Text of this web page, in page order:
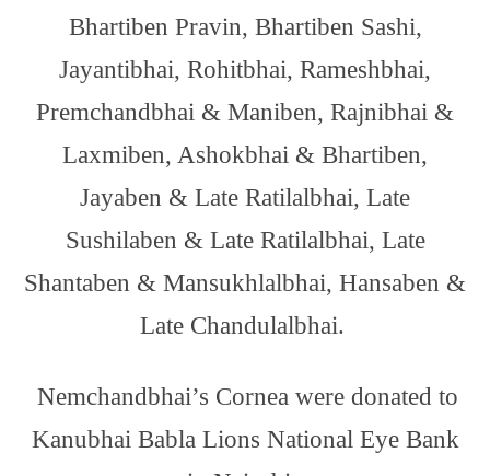
Bhartiben Pravin, Bhartiben Sashi,
Jayantibhai, Rohitbhai, Rameshbhai,
Premchandbhai & Maniben, Rajnibhai &
Laxmiben, Ashokbhai & Bhartiben,
Jayaben & Late Ratilalbhai, Late
Sushilaben & Late Ratilalbhai, Late
Shantaben & Mansukhlalbhai, Hansaben &
Late Chandulalbhai.
Nemchandbhai’s Cornea were donated to
Kanubhai Babla Lions National Eye Bank